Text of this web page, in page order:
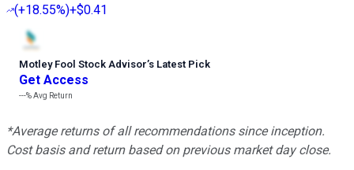
(+18.55%)+$0.41
Motley Fool Stock Advisor’s Latest Pick
Get Access
---%Avg Return
*Average returns of all recommendations since inception.
Cost basis and return based on previous market day close.